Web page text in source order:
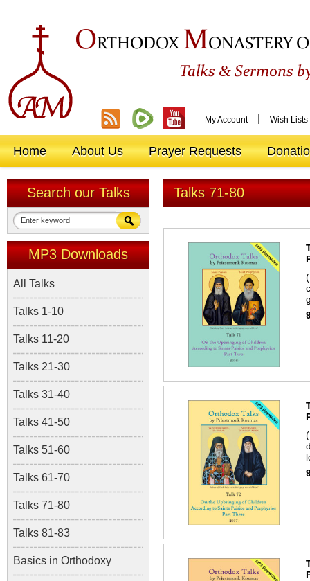
ORTHODOX MONASTERY
Talks &Sermons
My Account Wish Lists
Home About Us Prayer Requests
Search our Talks
MP3 Downloads
All Talks
Talks 1-10
Talks 11-20
Talks 21-30
Talks 31-40
Talks 41-50
Talks 51-60
Talks 61-70
Talks 71-80
Talks 81-83
Basics in Orthodoxy
Talks 71-80